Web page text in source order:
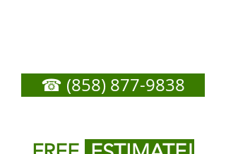
☎ (858) 877-9838